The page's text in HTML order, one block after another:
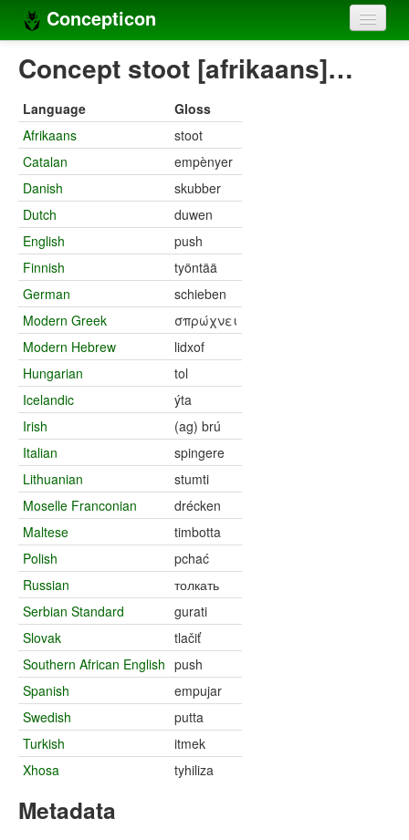
Concepticon
Home
Concept sets
Concept lists
Languages
Compilers
Sources
Concept stoot [afrikaans]…
Language
Gloss
Afrikaans
stoot
Catalan
empènyer
Danish
skubber
Dutch
duwen
English
push
Finnish
työntää
German
schieben
Modern Greek
σπρώχνει
Modern Hebrew
lidxof
Hungarian
tol
Icelandic
ýta
Irish
(ag) brú
Italian
spingere
Lithuanian
stumti
Moselle Franconian
drécken
Maltese
timbotta
Polish
pchać
Russian
толкать
Serbian Standard
gurati
Slovak
tlačiť
Southern African English push
Spanish
empujar
Swedish
putta
Turkish
itmek
Xhosa
tyhiliza
Metadata